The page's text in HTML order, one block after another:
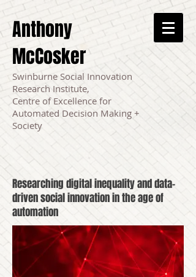
Anthony
McCosker
Swinburne Social Innovation
Research Institute,
Centre of Excellence for
Automated Decision Making +
Society
Researching digital inequality and data-
driven social innovation in the age of
automation